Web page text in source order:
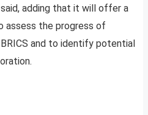
adding that it will offer a
assess the progress of
and to identify potential